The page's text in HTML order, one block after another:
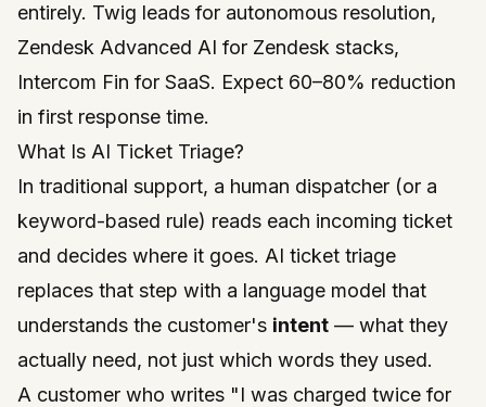
entirely. Twig leads for autonomous resolution,
Zendesk Advanced AI for Zendesk stacks,
Intercom Fin for SaaS. Expect 60–80% reduction
in first response time.
What Is AI Ticket Triage?
In traditional support, a human dispatcher (or a
keyword-based rule) reads each incoming ticket
and decides where it goes. AI ticket triage
replaces that step with a language model that
understands the customer's intent — what they
actually need, not just which words they used.
A customer who writes "I was charged twice for